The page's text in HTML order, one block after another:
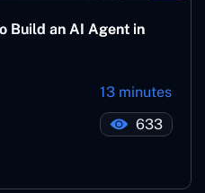
Build an AI Agent in
13 minutes
633